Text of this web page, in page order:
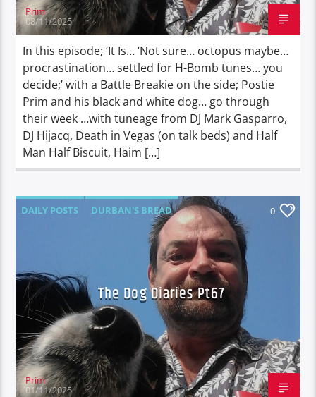
Prim
08/11/2025
In this episode; ‘It Is… ‘Not sure… octopus maybe…
procrastination… settled for H-Bomb tunes… you
decide;’ with a Battle Breakie on the side; Postie
Prim and his black and white dog… go through
their week …with tuneage from DJ Mark Gasparro,
DJ Hijacq, Death in Vegas (on talk beds) and Half
Man Half Biscuit, Haim […]
DAILY POSTS
DURBAN'S BREAD
THE DOG DIARIES
0
The Dog Diaries Pt67
Prim
01/11/2025